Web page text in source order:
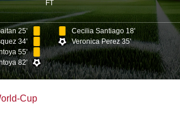
FT
25'
34'
55'
82'
Cecilia Santiago 18'
Veronica Perez 35'
Cup